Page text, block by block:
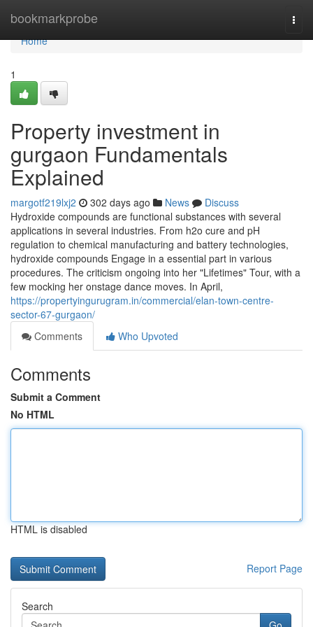
bookmarkprobe
Home
Home
1
Property investment in
gurgaon Fundamentals
Explained
margotf219lxj2 302 days ago News
Discuss
Hydroxide compounds are functional substances with several
applications in several industries. From h2o cure and pH
regulation to chemical manufacturing and battery technologies,
hydroxide compounds Engage in a essential part in various
procedures. The criticism ongoing into her "Lifetimes" Tour, with a
few mocking her onstage dance moves. In April,
https://propertyingurugram.in/commercial/elan-town-centre-
sector-67-gurgaon/
Comments
Who Upvoted
Comments
Submit a Comment
No HTML
HTML is disabled
Report Page
Search